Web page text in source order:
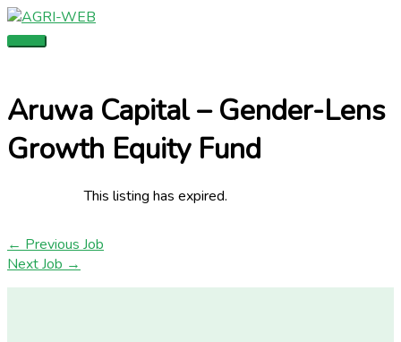
Skip
content
Main
Menu
Aruwa Capital – Gender-Lens
Growth Equity Fund
This listing has expired.
← Previous Job
Next Job →